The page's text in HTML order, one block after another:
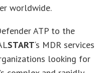
worldwide.
ATP to the
START‘s MDR services
looking for